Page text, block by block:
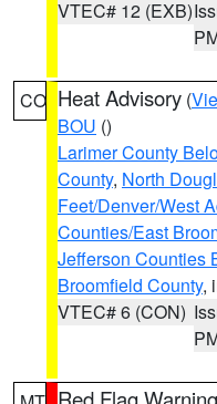
VTEC# 12 (EXB)
CO Heat Advisory (
BOU ()
Larimer County
County, North
Feet/Denver/West
Counties/East
Jefferson Counties
Broomfield County,
VTEC# 6 (CON)